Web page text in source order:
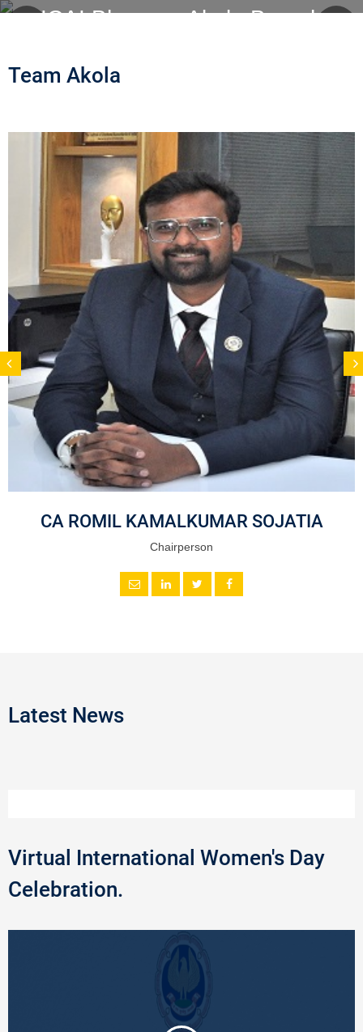
ICAI Bhawan, Akola Branch
Team Akola
CA ROMIL KAMALKUMAR SOJATIA
Chairperson
Latest News
Virtual International Women's Day
Celebration.